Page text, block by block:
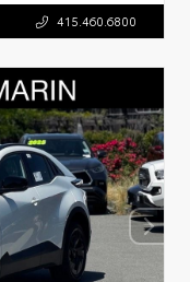
415.460.6800